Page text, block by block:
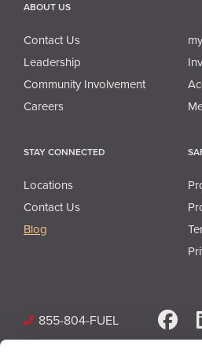
ABOUT US
Contact Us
Leadership
Community Involvement
Careers
STAY CONNECTED
Locations
Contact Us
Blog
855-804-FUEL